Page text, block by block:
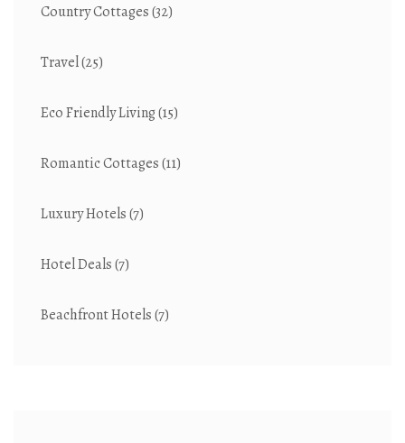
Country Cottages(32)
Travel(25)
Eco Friendly Living(15)
Romantic Cottages(11)
Luxury Hotels(7)
Hotel Deals(7)
Beachfront Hotels(7)